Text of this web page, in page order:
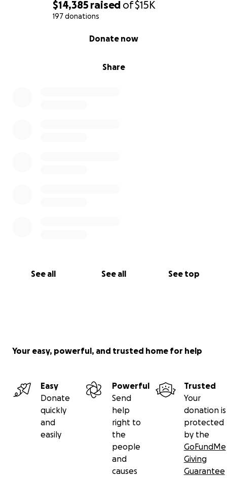
$14,385 raised of$15K
197 donations
Share
Donate now
See all See all See top
Your easy, powerful, and trusted home for help
Easy
Donate
quickly
and
easily
Powerful
Send
help
right to
the
people
and
causes
Trusted
Your
donation is
protected
by the
GoFundMe
Giving
Guarantee